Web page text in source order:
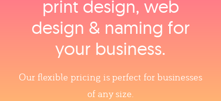
print design, web
design & naming for
your business.
Our flexible pricing is perfect for businesses
of any size.